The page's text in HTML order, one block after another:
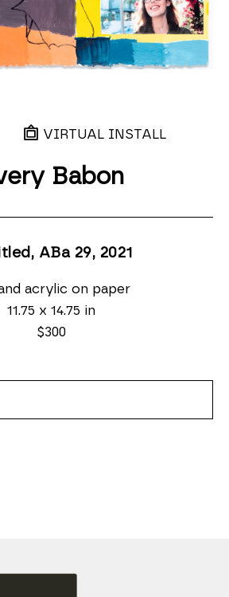
VIRTUAL INSTALL
Babon
ABa 29, 2021
acrylic on paper
11.75 x 14.75 in
$300